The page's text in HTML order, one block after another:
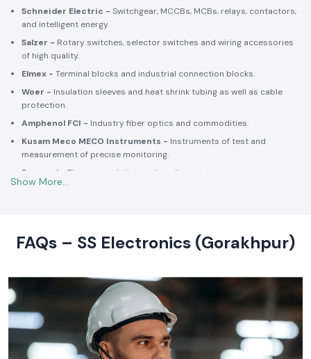
Schneider Electric - Switchgear, MCCBs, MCBs, relays, contactors,
and intelligent energy.
Salzer - Rotary switches, selector switches and wiring accessories
of high quality.
Elmex - Terminal blocks and industrial connection blocks.
Woer - Insulation sleeves and heat shrink tubing as well as cable
protection.
Amphenol FCI - Industry fiber optics and commodities.
Kusam Meco MECO Instruments - Instruments of test and
measurement of precise monitoring.
Rexnord - Thermoregulation and cooling systems.
products offer high-quality standards to the clients and guarantee
them long-term reliability and a consistent operation.
leading Industrial Automation Products Wholesalers in
India
At SS Electronics quality is at the core of everything we do. As an
ISO
9001:2015
certified organization, we strongly follow our commitment to
robust quality management, standardized processes, and customer
satisfaction.
FAQs – SS Electronics (Gorakhpur)